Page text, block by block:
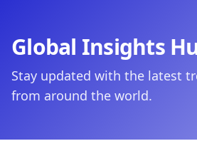
Global Insights
Stay updated with the latest
from around the world.